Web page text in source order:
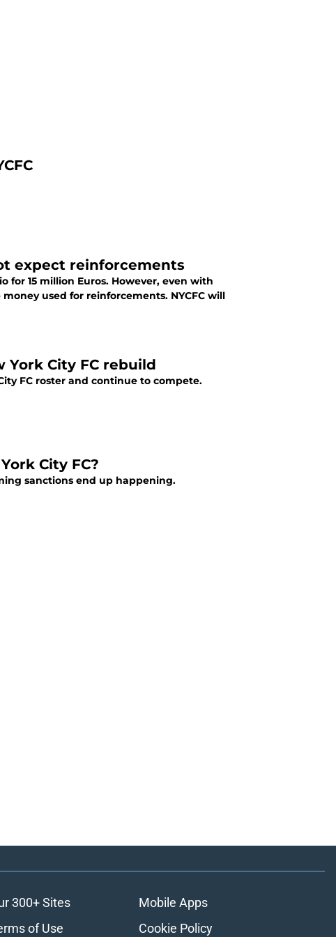
expect reinforcements
for 15 million Euros. However, even with
used for reinforcements. NYCFC will
York City FC rebuild
FC roster and continue to compete.
City FC?
sanctions end up happening.
300+ Sites
Mobile Apps
of Use Cookie Policy